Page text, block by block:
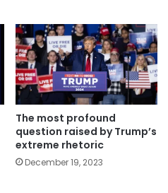
The most profound
question raised by Trump’s
extreme rhetoric
December 19, 2023